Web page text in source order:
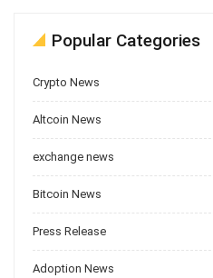
Popular Categories
Crypto News
Altcoin News
exchange news
Bitcoin News
Press Release
Adoption News